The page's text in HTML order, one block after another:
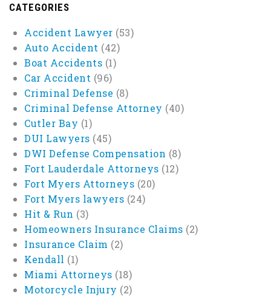
CATEGORIES
Accident Lawyer (53)
Auto Accident (42)
Boat Accidents (1)
Car Accident (96)
Criminal Defense (8)
Criminal Defense Attorney (40)
Cutler Bay (1)
DUI Lawyers (45)
DWI Defense Compensation (8)
Fort Lauderdale Attorneys (12)
Fort Myers Attorneys (20)
Fort Myers lawyers (24)
Hit & Run (3)
Homeowners Insurance Claims (2)
Insurance Claim (2)
Kendall (1)
Miami Attorneys (18)
Motorcycle Injury (2)